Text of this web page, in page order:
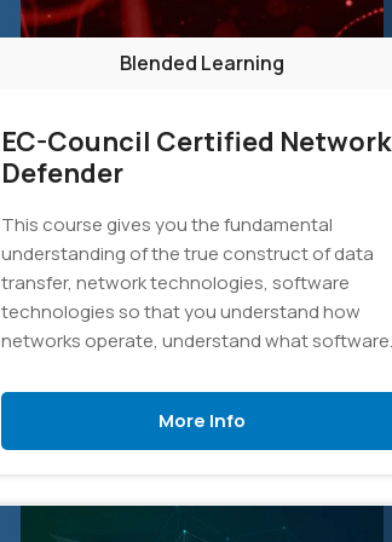
Blended Learning
EC-Council Certified Network
Defender
This course gives you the fundamental
understanding of the true construct of data
transfer, network technologies, software
technologies so that you understand how
networks operate, understand what software
material.
More Info